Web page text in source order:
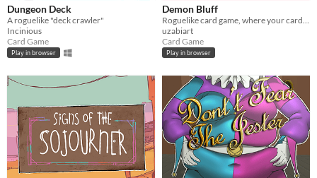
Dungeon Deck
A roguelike "deck crawler"
Incinious
Card Game
Play in browser
Demon Bluff
Roguelike card game, where your cards lie
uzabiart
Card Game
Play in browser